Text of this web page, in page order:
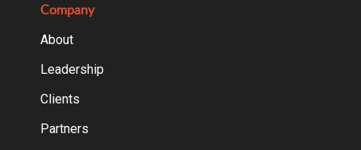
Company
About
Leadership
Clients
Partners